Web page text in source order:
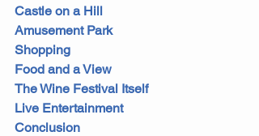
Castle on a Hill
Amusement Park
Shopping
Food and a View
The Wine Festival Itself
Live Entertainment
Conclusion